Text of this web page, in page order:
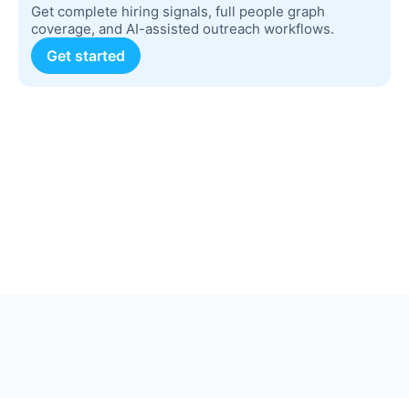
Get complete hiring signals, full people graph
coverage, and AI-assisted outreach workflows.
Get started